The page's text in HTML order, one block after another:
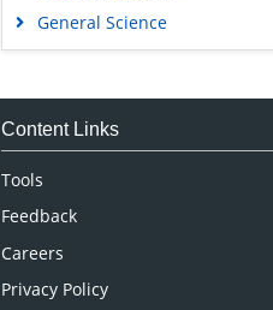
General Science
Genetics & Molecular Biology
Medical Sciences
Content Links
Tools
Feedback
Careers
Privacy Policy